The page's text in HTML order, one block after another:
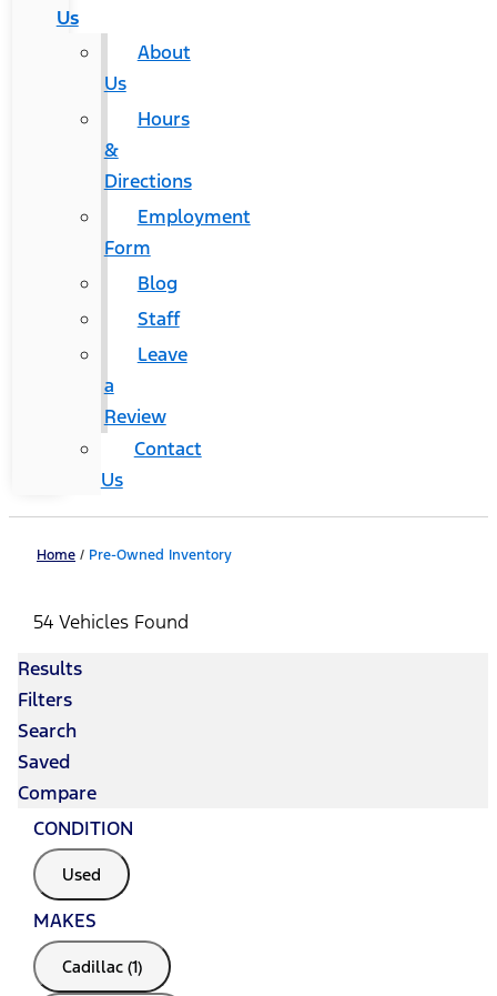
Us
About
Us
Hours
&
Directions
Employment
Form
Blog
Staff
Leave
a
Review
Contact
Us
Home / Pre-Owned Inventory
54 Vehicles Found
Results
Filters
Search
Saved
Compare
CONDITION
Used
MAKES
Cadillac (1)